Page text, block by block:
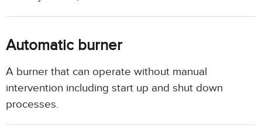
Automatic burner
A burner that can operate without manual
intervention including start up and shut down
processes.